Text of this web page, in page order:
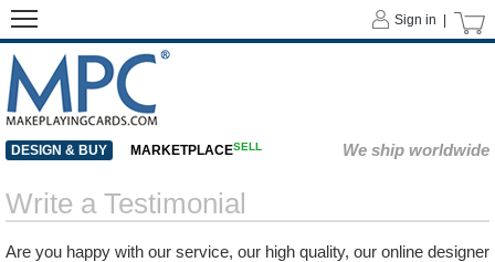
Write a Testimonial
Are you happy with our service, our high quality, our online designer
Sign in |
DESIGN & BUY MARKETPLACESELL We ship worldwide